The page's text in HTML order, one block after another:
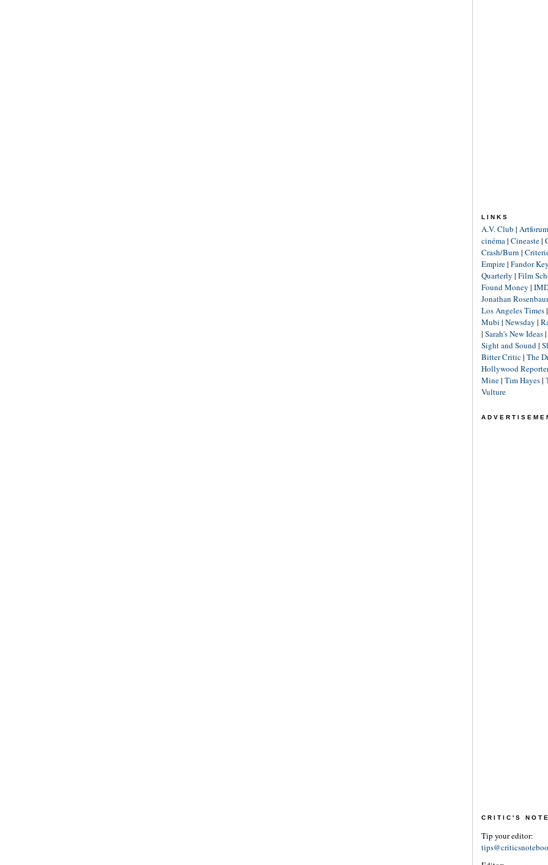
LINKS
A.V. Club | Artforum
cinéma| Cineaste|
Crash/Burn |
Empire| Fandor
Quarterly | Film
Found Money |
Jonathan
Los Angeles Times|
Mubi | Newsday |
| Sarah's New Ideas|
Sight and Sound|
Bitter Critic| The
Hollywood
Mine| Tim Hayes|
Vulture
CRITIC'S
Tip your editor: